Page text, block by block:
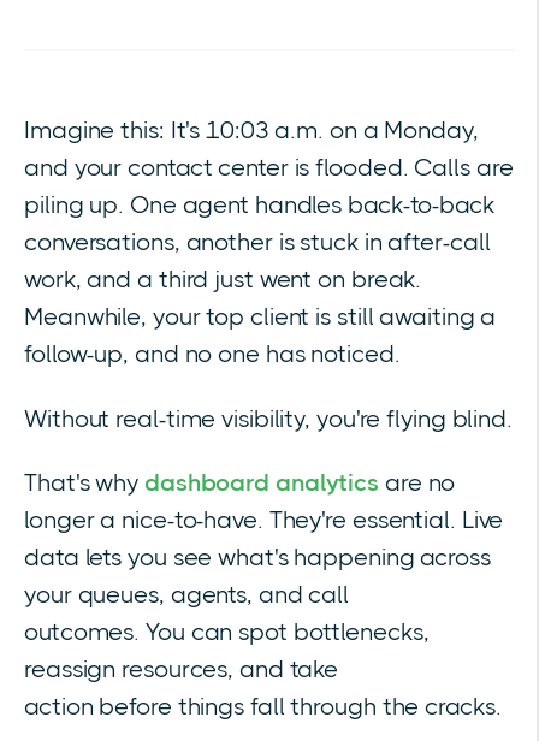
Imagine this: It's 10:03 a.m. on a Monday,
and your contact center is flooded. Calls are
piling up. One agent handles back-to-back
conversations, another is stuck in after-call
work, and a third just went on break.
Meanwhile, your top client is still awaiting a
follow-up, and no one has noticed.
Without real-time visibility, you're flying blind.
That's why dashboard analytics are no
longer a nice-to-have. They're essential. Live
data lets you see what's happening across
your queues, agents, and call
outcomes.You can spot bottlenecks,
reassign resources, and take
action before things fall through the cracks.